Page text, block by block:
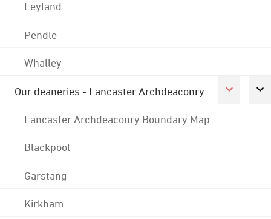
Leyland
Pendle
Whalley
Our deaneries - Lancaster Archdeaconry
Lancaster Archdeaconry Boundary Map
Blackpool
Garstang
Kirkham